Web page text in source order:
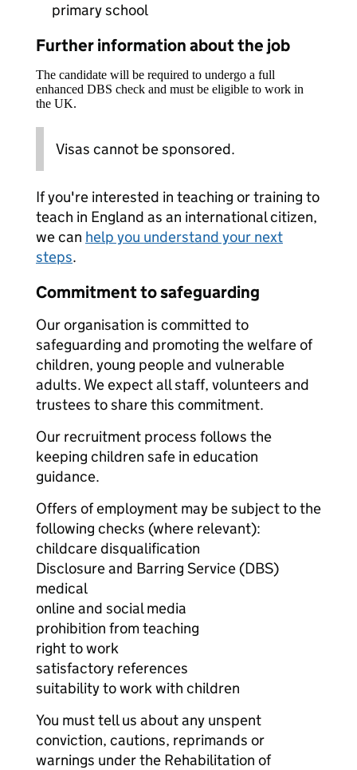
primary school
Further information about the job
The candidate will be required to undergo a full
enhanced DBS check and must be eligible to work in
the UK.
Visas cannot be sponsored.
If you're interested in teaching or training to
teach in England as an international citizen,
we can help you understand your next
steps.
Commitment to safeguarding
Our organisation is committed to
safeguarding and promoting the welfare of
children, young people and vulnerable
adults. We expect all staff, volunteers and
trustees to share this commitment.
Our recruitment process follows the
keeping children safe in education
guidance.
Offers of employment may be subject to the
following checks (where relevant):
childcare disqualification
Disclosure and Barring Service (DBS)
medical
online and social media
prohibition from teaching
right to work
satisfactory references
suitability to work with children
You must tell us about any unspent
conviction, cautions, reprimands or
warnings under the Rehabilitation of